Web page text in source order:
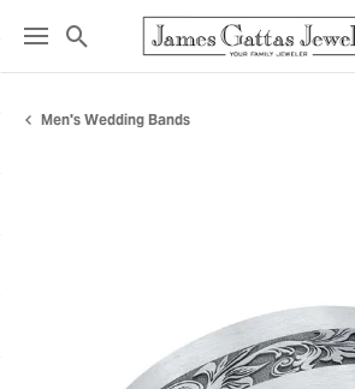
Toggle Search Menu
Men's Wedding Bands